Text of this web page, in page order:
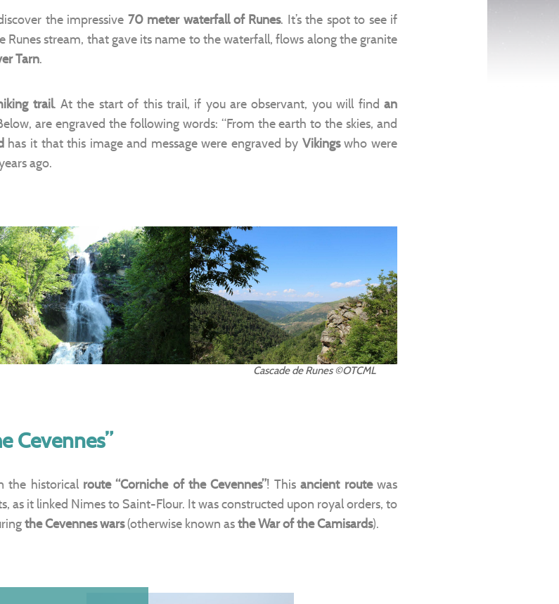
the impressive 70 meter waterfall of Runes. It’s the spot to see if
Runes stream, that gave its name to the waterfall, flows along the granite
Tarn.
trail. At the start of this trail, if you are observant, you will findan
are engraved the following words: “From the earth to the skies, and
has it that this image and message were engraved by Vikingswho were
ago.
Cascade de Runes ©OTCML
Cevennes”
the historical route “Corniche of the Cevennes”! Thisancient routewas
as it linked Nimes to Saint-Flour. It was constructed upon royal orders, to
theCevennes wars(otherwise known asthe War of the Camisards).